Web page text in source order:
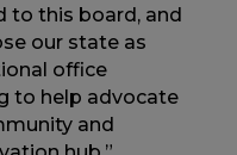
to this board, and
our state as
office
to help advocate
and